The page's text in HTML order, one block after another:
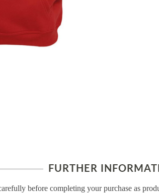
FURTHER
before completing your purchase as